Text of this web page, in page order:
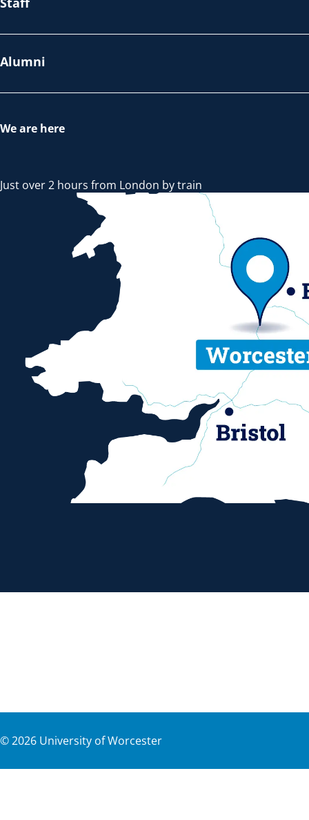
Alumni
We are here
Just over 2 hours from London by train
©2026 University of Worcester